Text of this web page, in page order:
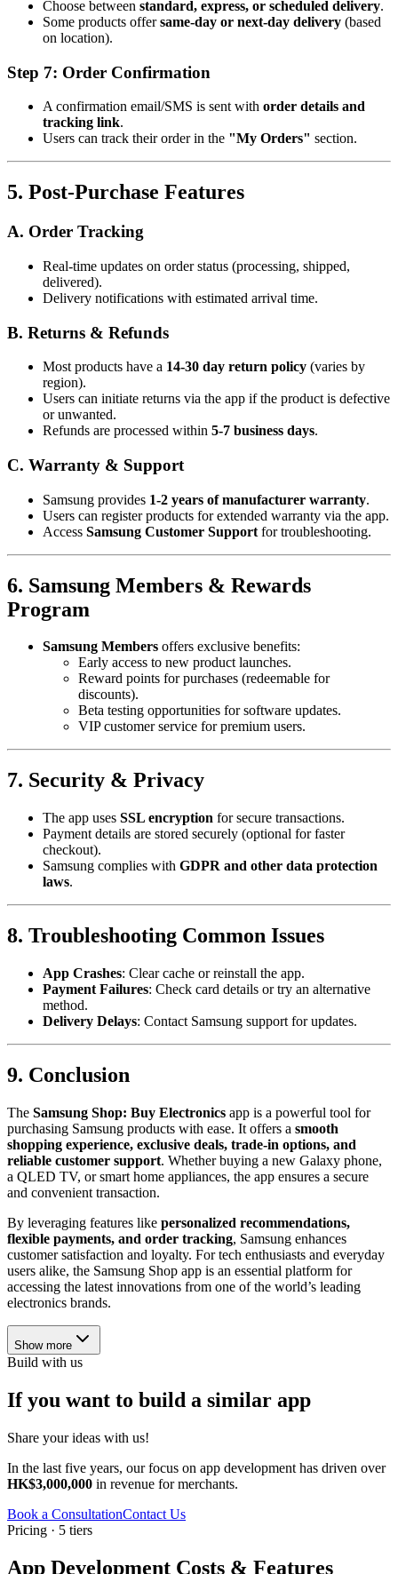
Choose between standard, express, or scheduled delivery.
Some products offersame-day or next-day delivery (based
on location).
Step 7: Order Confirmation
A confirmation email/SMS is sent with order details and
tracking link.
Users can track their order in the "My Orders" section.
5. Post-Purchase Features
A. Order Tracking
Real-time updates on order status (processing, shipped,
delivered).
Delivery notifications with estimated arrival time.
B. Returns & Refunds
Most products have a 14-30 day return policy (varies by
region).
Users can initiate returns via the app if the product is defective
or unwanted.
Refunds are processed within 5-7 business days.
C. Warranty & Support
Samsung provides 1-2 years of manufacturer warranty.
Users can register products for extended warranty via the app.
Access Samsung Customer Support for troubleshooting.
6. Samsung Members & Rewards
Program
Samsung Members offers exclusive benefits:
Early access to new product launches.
Reward points for purchases (redeemable for
discounts).
Beta testing opportunities for software updates.
VIP customer service for premium users.
7. Security & Privacy
The app uses SSL encryption for secure transactions.
Payment details are stored securely (optional for faster
checkout).
Samsung complies with GDPR and other data protection
laws.
8. Troubleshooting Common Issues
App Crashes: Clear cache or reinstall the app.
Payment Failures: Check card details or try an alternative
method.
Delivery Delays: Contact Samsung support for updates.
9. Conclusion
The Samsung Shop: Buy Electronics app is a powerful tool for
purchasing Samsung products with ease. It offers a smooth
shopping experience, exclusive deals, trade-in options, and
reliable customer support. Whether buying a new Galaxy phone,
a QLED TV, or smart home appliances, the app ensures a secure
and convenient transaction.
By leveraging features like personalized recommendations,
flexible payments, and order tracking, Samsung enhances
customer satisfaction and loyalty. For tech enthusiasts and everyday
users alike, the Samsung Shop app is an essential platform for
accessing the latest innovations from one of the world’s leading
electronics brands.
Show more
Build with us
If you want to build a similar app
Share your ideas with us!
In the last five years, our focus on app development has driven over
HK$3,000,000 in revenue for merchants.
Book a ConsultationContact Us
Pricing · 5 tiers
App Development Costs & Features